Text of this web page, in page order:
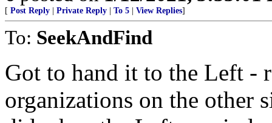
[ Post Reply | Private Reply | To 5 | View Replies]
To: SeekAndFind
Got to hand it to the Left -
organizations on the other